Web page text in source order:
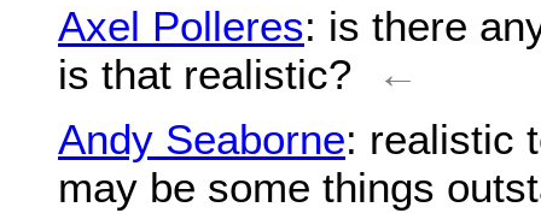
Axel Polleres: is there
is that realistic?
←
Andy Seaborne: realistic
may be some things